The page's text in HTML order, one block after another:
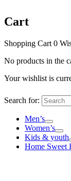
Cart
Shopping Cart 0
No products in the
Your wishlist is
Search for:
Men’s
Women’s
Kids & youth
Home Sweet